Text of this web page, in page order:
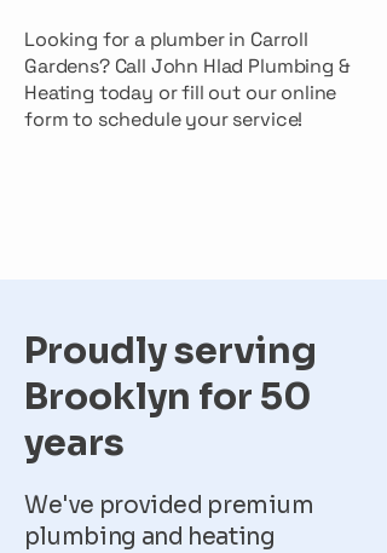
Looking for a plumber in Carroll
Gardens? Call John Hlad Plumbing &
Heating today or fill out our online
form to schedule your service!
Proudly serving
Brooklyn for 50
years
We've provided premium
plumbing and heating